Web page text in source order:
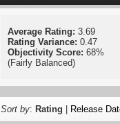
Average Rating: 3.69
Rating Variance: 0.47
Objectivity Score: 68%
(Fairly Balanced)
Sort by: Rating Release